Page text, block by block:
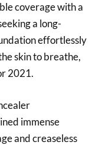
coverage with a
a long-
effortlessly
skin to breathe,
2021.
immense
and creaseless